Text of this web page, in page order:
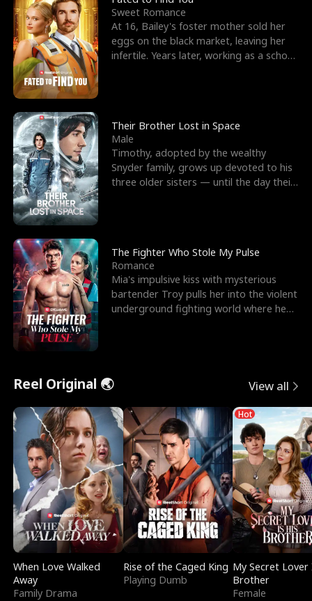
Sweet Romance
At 16, Bailey's foster mother sold her
eggs on the black market, leaving her
infertile. Years later, working as a school
Their Brother Lost in Space
Male
Timothy, adopted by the wealthy
Snyder family, grows up devoted to his
three older sisters — until the day their
The Fighter Who Stole My Pulse
Romance
Mia's impulsive kiss with mysterious
bartender Troy pulls her into the violent
underground fighting world where he
Reel Original 🌏 View all
When Love Walked
Away
Family Drama
Rise of the Caged King
Playing Dumb
Hot
My Secret Lover
Brother
Female